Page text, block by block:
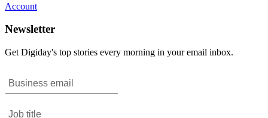
Account
Newsletter
Get Digiday's top stories every morning in your email inbox.